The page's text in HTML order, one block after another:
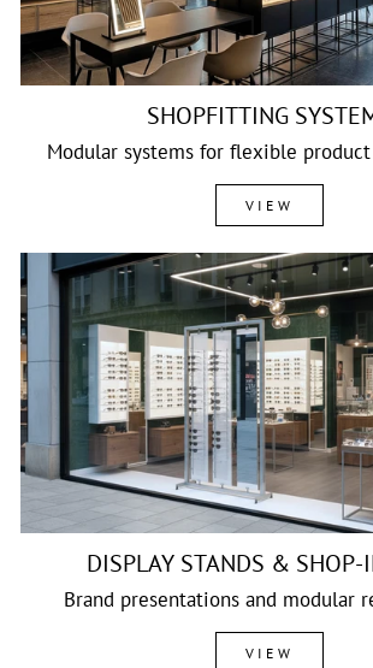
SHOPFITTING
Modular systems for flexible
VIEW
DISPLAY STANDS & SHOP-
Brand presentations and modular
VIEW